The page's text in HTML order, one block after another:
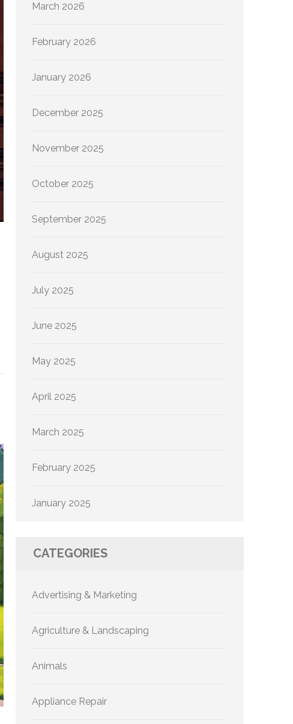
March 2026
February 2026
January 2026
December 2025
November 2025
October 2025
September 2025
August 2025
July 2025
June 2025
May 2025
April 2025
March 2025
February 2025
January 2025
CATEGORIES
Advertising & Marketing
Agriculture & Landscaping
Animals
Appliance Repair